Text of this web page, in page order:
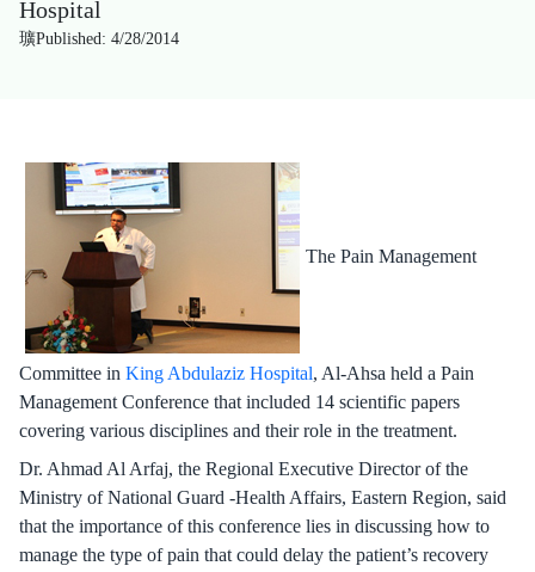
Hospital
Published: 4/28/2014
The Pain Management
Committee in King Abdulaziz Hospital, Al-Ahsa held a Pain
Management Conference that included 14 scientific papers
covering various disciplines and their role in the treatment.
Dr. Ahmad Al Arfaj, the Regional Executive Director of the
Ministry of National Guard -Health Affairs, Eastern Region, said
that the importance of this conference lies in discussing how to
manage the type of pain that could delay the patient’s recovery